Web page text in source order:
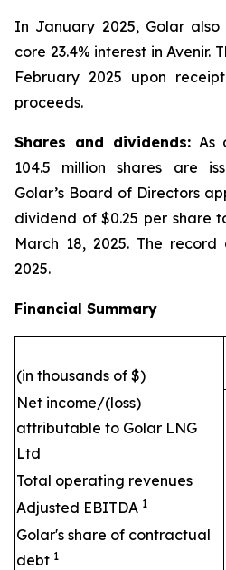
In January 2025, Golar
core 23.4% interest in Avenir.
February 2025 upon
proceeds.
Shares and dividends:As
104.5 million shares are
Golar’s Board of Directors
dividend of $0.25 per share
March 18, 2025. The
2025.
Financial Summary
(in thousands of $)
Net income/(loss)
attributable to Golar LNG
Ltd
Total operating revenues
Adjusted EBITDA 1
Golar's share of contractual
debt 1